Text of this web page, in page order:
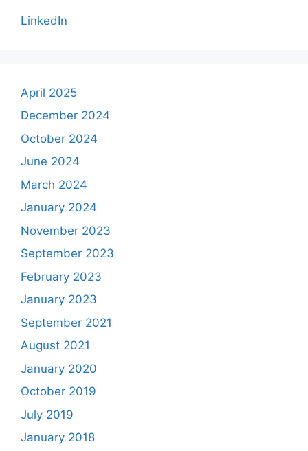
LinkedIn
April 2025
December 2024
October 2024
June 2024
March 2024
January 2024
November 2023
September 2023
February 2023
January 2023
September 2021
August 2021
January 2020
October 2019
July 2019
January 2018